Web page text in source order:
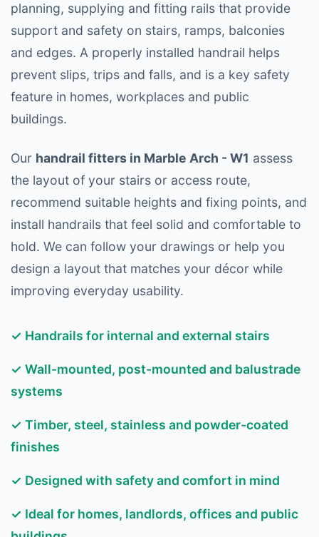
planning, supplying and fitting rails that provide
support and safety on stairs, ramps, balconies
and edges. A properly installed handrail helps
prevent slips, trips and falls, and is a key safety
feature in homes, workplaces and public
buildings.
Our handrail fitters in Marble Arch - W1 assess
the layout of your stairs or access route,
recommend suitable heights and fixing points, and
install handrails that feel solid and comfortable to
hold. We can follow your drawings or help you
design a layout that matches your décor while
improving everyday usability.
✓ Handrails for internal and external stairs
✓ Wall-mounted, post-mounted and balustrade
systems
✓ Timber, steel, stainless and powder-coated
finishes
✓ Designed with safety and comfort in mind
✓ Ideal for homes, landlords, offices and public